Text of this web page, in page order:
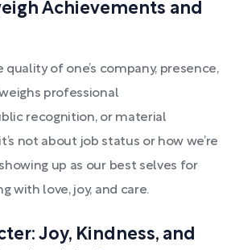
Achievements and
of one’s company, presence,
professional
recognition, or material
not about job status or how we’re
up as our best selves for
with love, joy, and care.
Joy, Kindness, and